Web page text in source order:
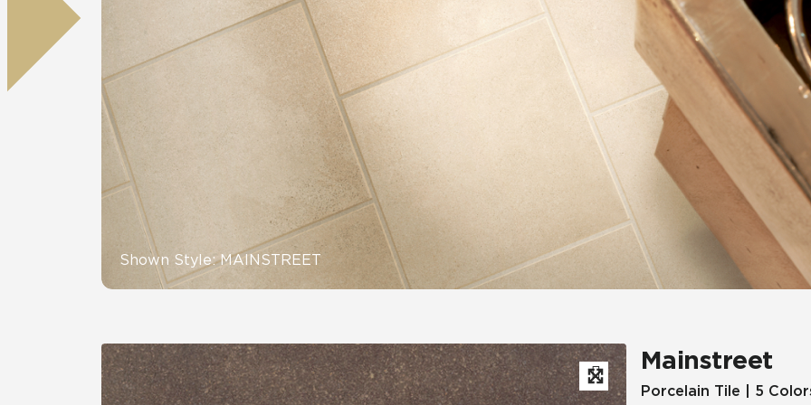
All Panels
CrossValue
Tile Over Tile
Wall
Wood Look
Healthcare Hospitality Multifamily
Shown Style: MAINSTREET
Mainstreet
Porcelain Tile | 5